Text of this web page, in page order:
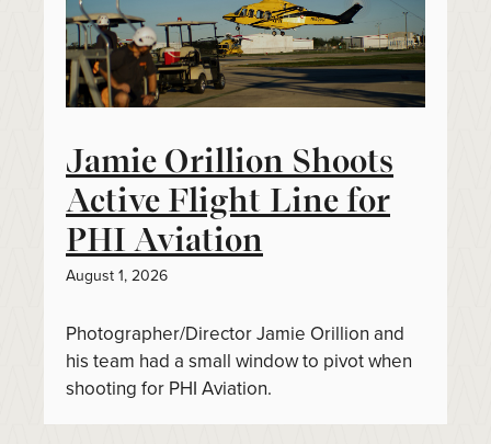
Jamie Orillion Shoots
Active Flight Line for
PHI Aviation
August 1, 2026
Photographer/Director Jamie Orillion and
his team had a small window to pivot when
shooting for PHI Aviation.